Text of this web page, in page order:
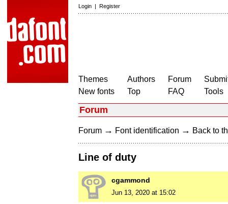
Login | Register
Themes
New fonts
Authors
Top
Forum
FAQ
Tools
Forum
Forum → Font identification → Back to
Line of duty
cgammond
Jun 13, 2020 at 15:02